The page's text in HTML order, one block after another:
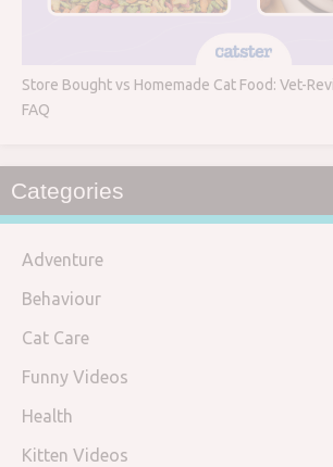
Store Bought vs Homemade Cat Food: Vet-
FAQ
Categories
Adventure
Behaviour
Cat Care
Funny Videos
Health
Kitten Videos